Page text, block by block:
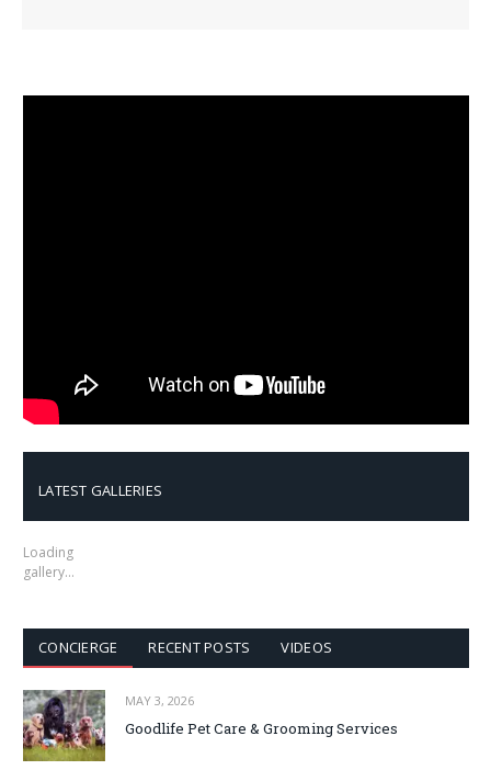
LATEST GALLERIES
Loading
gallery…
CONCIERGE RECENT POSTS VIDEOS
MAY 3, 2026
Goodlife Pet Care & Grooming Services